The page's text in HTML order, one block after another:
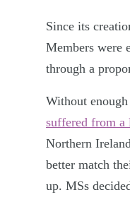
Since its
Members were
through a
Without
suffered from a
Northern
better match
up. MSs